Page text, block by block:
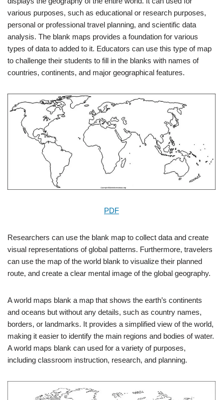
various purposes, such as educational or research purposes,
personal or professional travel planning, and scientific data
analysis. The blank maps provides a foundation for various
types of data to added to it. Educators can use this type of map
to challenge their students to fill in the blanks with names of
countries, continents, and major geographical features.
PDF
Researchers can use the blank map to collect data and create
visual representations of global patterns. Furthermore, travelers
can use the map of the world blank to visualize their planned
route, and create a clear mental image of the global geography.
A world maps blank a map that shows the earth’s continents
and oceans but without any details, such as country names,
borders, or landmarks. It provides a simplified view of the world,
making it easier to identify the main regions and bodies of water.
A world maps blank can used for a variety of purposes,
including classroom instruction, research, and planning.